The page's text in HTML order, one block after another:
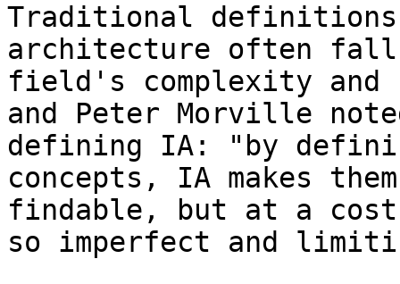
Traditional
architecture often
field's complexity and
and Peter Morville
defining IA: "by
concepts, IA makes
findable, but at a
so imperfect and